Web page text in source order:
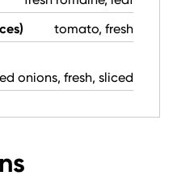
tomato, fresh
onions, fresh, sliced